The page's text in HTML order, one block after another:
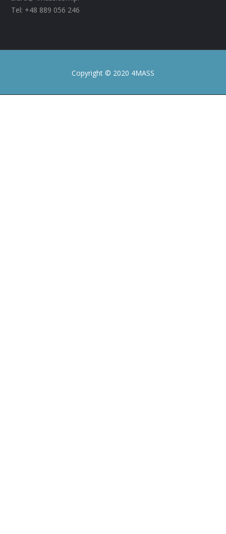
Tel: +48 889 056 246
Copyright © 2020 4MASS